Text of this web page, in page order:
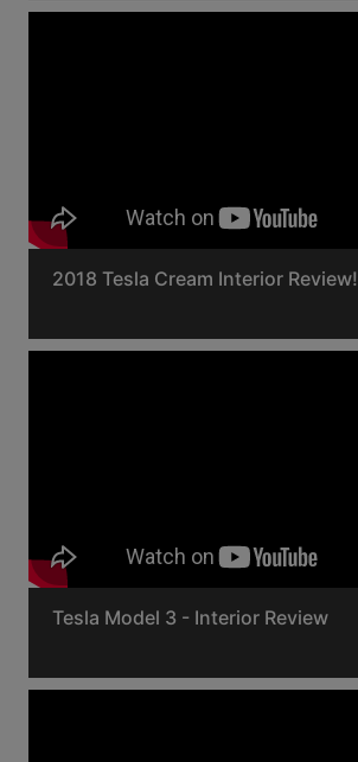
2018 Tesla Cream Interior Review!
Tesla Model 3 - Interior Review